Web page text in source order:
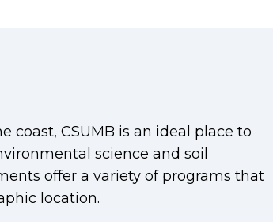
coast, CSUMB is an ideal place to
science and soil
offer a variety of programs that
location.